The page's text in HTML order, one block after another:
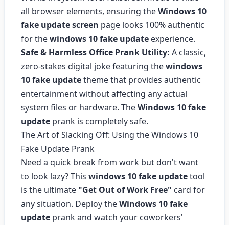
all browser elements, ensuring theWindows 10
fake update screen page looks 100% authentic
for thewindows 10 fake update experience.
Safe & Harmless Office Prank Utility: A classic,
zero-stakes digital joke featuring thewindows
10 fake updatetheme that provides authentic
entertainment without affecting any actual
system files or hardware. TheWindows 10 fake
update prank is completely safe.
The Art of Slacking Off: Using the Windows 10
Fake Update Prank
Need a quick break from work but don't want
to look lazy? This windows 10 fake updatetool
is the ultimate "Get Out of Work Free" card for
any situation. Deploy theWindows 10 fake
update prank and watch your coworkers'